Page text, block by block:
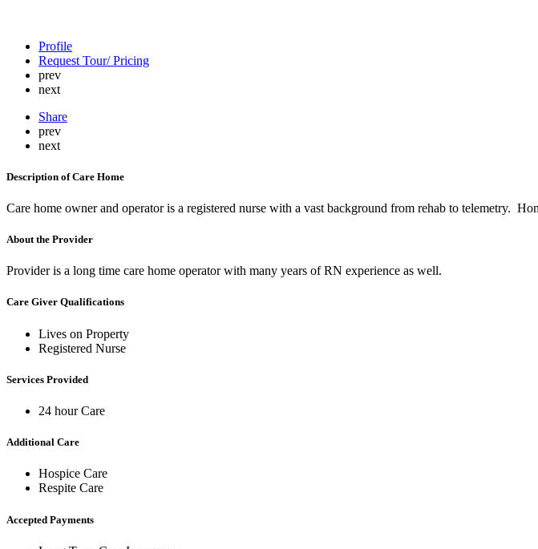
Profile
Request Tour/ Pricing
prev
next
Share
prev
next
Description of Care Home
Care home owner and operator is a registered nurse with a vast background from rehab to telemetry.
About the Provider
Provider is a long time care home operator with many years of RN experience as well.
Care Giver Qualifications
Lives on Property
Registered Nurse
Services Provided
24 hour Care
Additional Care
Hospice Care
Respite Care
Accepted Payments